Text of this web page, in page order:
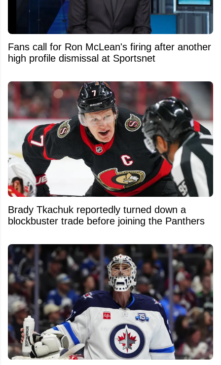
Fans call for Ron McLean's firing after another
high profile dismissal at Sportsnet
Brady Tkachuk reportedly turned down a
blockbuster trade before joining the Panthers